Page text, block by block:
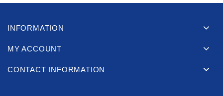
INFORMATION
MY ACCOUNT
CONTACT INFORMATION